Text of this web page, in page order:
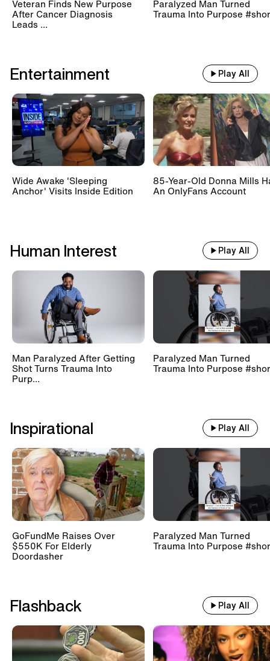
Veteran Finds New Purpose
After Cancer Diagnosis
Leads ...
Paralyzed Man Turned
Trauma Into Purpose
Entertainment Play All
Wide Awake 'Sleeping
Anchor' Visits Inside Edition
85-Year-Old Donna Mills
An OnlyFans Account
Human Interest Play All
Man Paralyzed After Getting
Shot Turns Trauma Into
Purp...
Paralyzed Man Turned
Trauma Into Purpose
Inspirational Play All
GoFundMe Raises Over
$550K For Elderly
Doordasher
Paralyzed Man Turned
Trauma Into Purpose
Flashback Play All